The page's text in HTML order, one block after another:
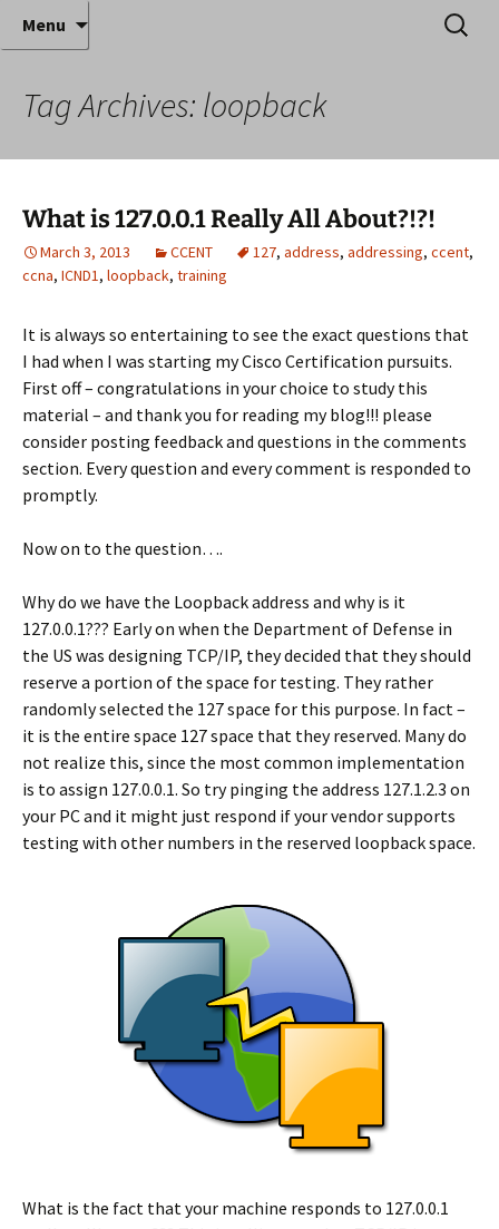
Anthony Sequeira's Blog
Home
Where decades of IT experience meet clear
instruction!
Menu
Search
for:
Tag Archives: loopback
What is 127.0.0.1 Really All About?!?!
March 3, 2013 CCENT 127, address, addressing, ccent,
ccna, ICND1, loopback, training
It is always so entertaining to see the exact questions that
I had when I was starting my Cisco Certification pursuits.
First off – congratulations in your choice to study this
material – and thank you for reading my blog!!! please
consider posting feedback and questions in the comments
section. Every question and every comment is responded to
promptly.
Now on to the question….
Why do we have the Loopback address and why is it
127.0.0.1??? Early on when the Department of Defense in
the US was designing TCP/IP, they decided that they should
reserve a portion of the space for testing. They rather
randomly selected the 127 space for this purpose. In fact –
it is the entire space 127 space that they reserved. Many do
not realize this, since the most common implementation
is to assign 127.0.0.1. So try pinging the address 127.1.2.3 on
your PC and it might just respond if your vendor supports
testing with other numbers in the reserved loopback space.
What is the fact that your machine responds to 127.0.0.1